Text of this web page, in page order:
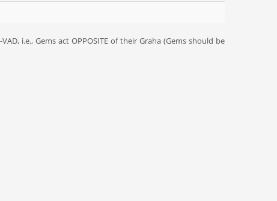
i.e., Gems act OPPOSITE of their Graha (Gems should be